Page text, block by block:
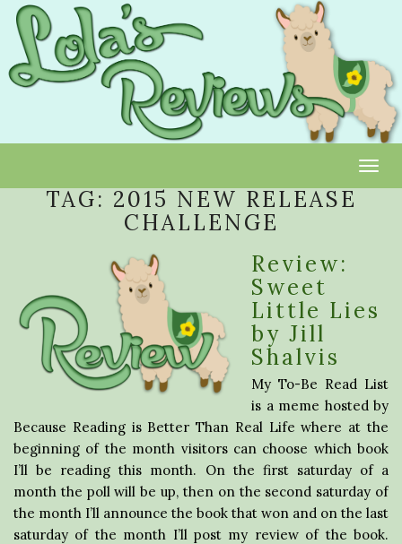
TAG: 2015 NEW RELEASE
CHALLENGE
Review:
Sweet
Little Lies
by Jill
Shalvis
My To-Be Read List
is a meme hosted by
Because Reading is Better Than Real Life where at the
beginning of the month visitors can choose which book
I’ll be reading this month. On the first saturday of a
month the poll will be up, then on the second saturday of
the month I’ll announce the book that won and on the last
saturday of the month I’ll post my review of the book.